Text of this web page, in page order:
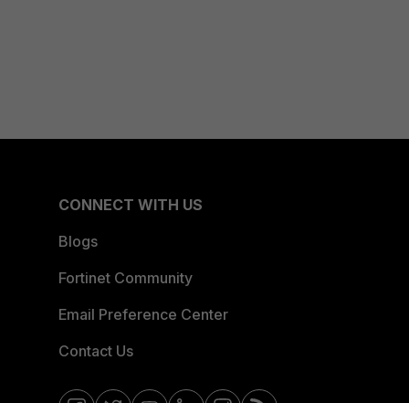
CONNECT WITH US
Blogs
Fortinet Community
Email Preference Center
Contact Us